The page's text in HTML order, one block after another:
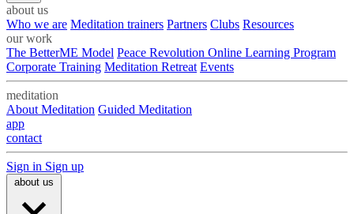
about us
Who we are Meditation trainers Partners Clubs Resources
our work
The BetterME Model Peace Revolution Online Learning Program
Corporate Training Meditation Retreat Events
meditation
About Meditation Guided Meditation
app
contact
Sign in Sign up
about us